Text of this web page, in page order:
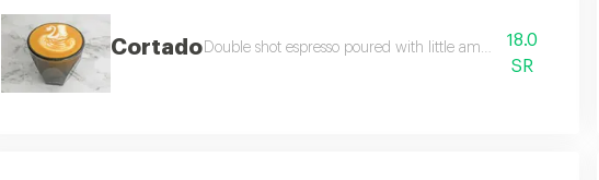
Cortado Double shot espresso poured with little amount of steamed
18.0
SR